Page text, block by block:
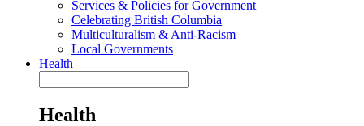
Services & Policies for Government
Celebrating British Columbia
Multiculturalism & Anti-Racism
Local Governments
Health
Health